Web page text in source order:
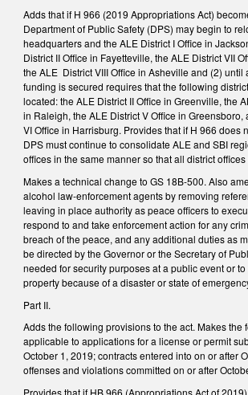
Adds that if H 966 (2019 Appropriations Act)
Department of Public Safety (DPS) may begin to
headquarters and the ALE District I Office in
District II Office in Fayetteville, the ALE District VII
the ALE District VIII Office in Asheville and (2) until
funding is secured requires that the following
located: the ALE District II Office in Greenville, the
in Raleigh, the ALE District V Office in Greensboro,
VI Office in Harrisburg. Provides that if H 966 does
DPS must continue to consolidate ALE and SBI
offices in the same manner so that all district
Makes a technical change to GS 18B-500. Also
alcohol law-enforcement agents by removing
leaving in place authority as peace officers to
respond to and take enforcement action for any
breach of the peace, and any additional duties as
be directed by the Governor or the Secretary of
needed for security purposes at a public event or
property because of a disaster or state of
Part II.
Adds the following provisions to the act. Makes the
applicable to applications for a license or permit
October 1, 2019; contracts entered into on or after
offenses and violations committed on or after
Provides that if HB 966 (Appropriations Act of